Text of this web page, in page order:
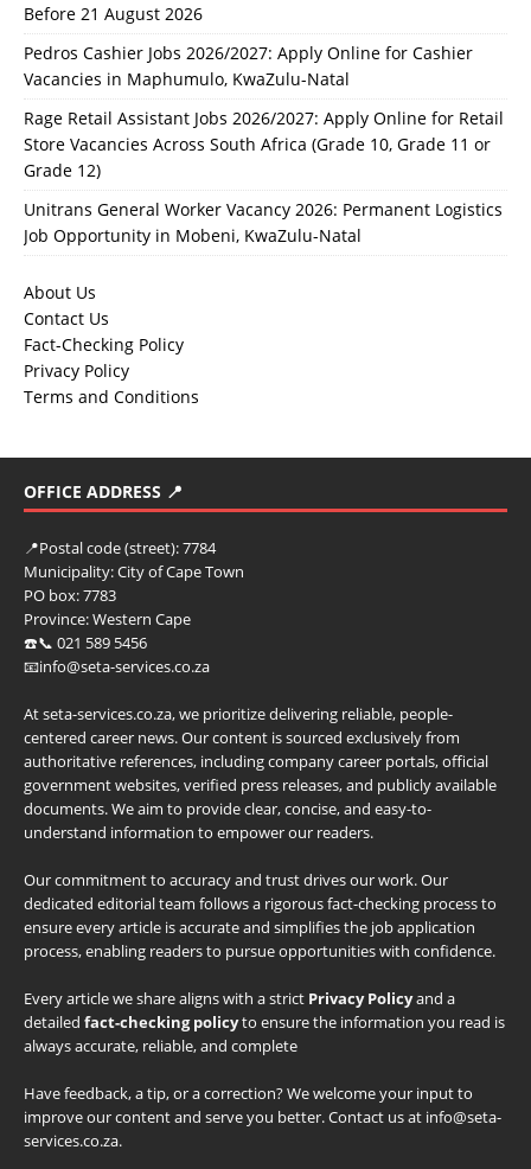
Before 21 August 2026
Pedros Cashier Jobs 2026/2027: Apply Online for Cashier
Vacancies in Maphumulo, KwaZulu-Natal
Rage Retail Assistant Jobs 2026/2027: Apply Online for Retail
Store Vacancies Across South Africa (Grade 10, Grade 11 or
Grade 12)
Unitrans General Worker Vacancy 2026: Permanent Logistics
Job Opportunity in Mobeni, KwaZulu-Natal
About Us
Contact Us
Fact-Checking Policy
Privacy Policy
Terms and Conditions
OFFICE ADDRESS 📍
📍Postal code (street):7784
Municipality:City of Cape Town
PO box:7783
Province:Western Cape
☎️📞 021 589 5456
📧info@seta-services.co.za
At seta-services.co.za, we prioritize delivering reliable, people-
centered career news. Our content is sourced exclusively from
authoritative references, including company career portals, official
government websites, verified press releases, and publicly available
documents. We aim to provide clear, concise, and easy-to-
understand information to empower our readers.
Our commitment to accuracy and trust drives our work. Our
dedicated editorial team follows a rigorous fact-checking process to
ensure every article is accurate and simplifies the job application
process, enabling readers to pursue opportunities with confidence.
Every article we share aligns with a strict Privacy Policyand a
detailed fact-checking policyto ensure the information you read is
always accurate, reliable, and complete
Have feedback, a tip, or a correction? We welcome your input to
improve our content and serve you better. Contact us at info@seta-
services.co.za.